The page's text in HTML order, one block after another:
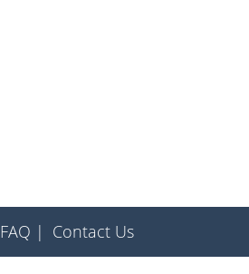
FAQ | Contact Us